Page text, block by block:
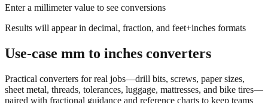
Enter a millimeter value to see conversions
Results will appear in decimal, fraction, and feet+inches formats
Use-case mm to inches converters
Practical converters for real jobs—drill bits, screws, paper sizes,
sheet metal, threads, tolerances, luggage, mattresses, and bike tires—
paired with fractional guidance and reference charts to keep teams